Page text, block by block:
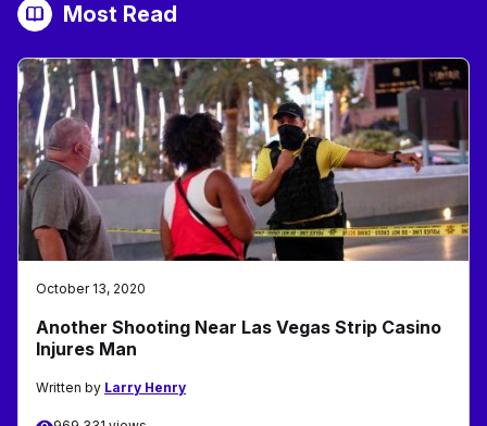
Most Read
October 13, 2020
Another Shooting Near Las Vegas Strip Casino
Injures Man
Written by Larry Henry